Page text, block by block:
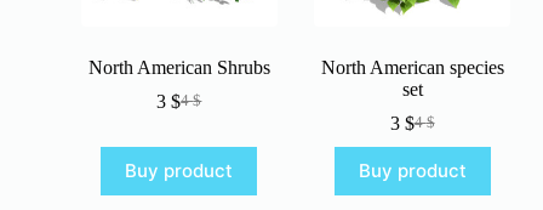
North American Shrubs
4$
Original
was:
4 $.
3$Current
is:
3 $.
Buy product
North American species
set
4$
Original
price
was:
4 $.
3 $Current
price
is:
3 $.
Buy product